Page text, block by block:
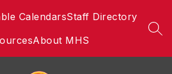
CalendarsStaff Directory
About MHS